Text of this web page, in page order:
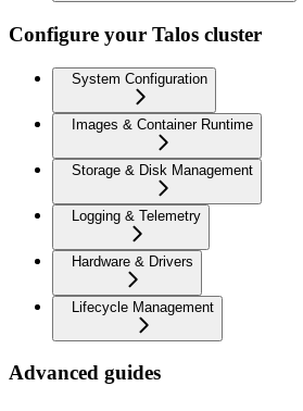
Configure your Talos cluster
System Configuration
Images & Container Runtime
Storage & Disk Management
Logging & Telemetry
Hardware & Drivers
Lifecycle Management
Advanced guides